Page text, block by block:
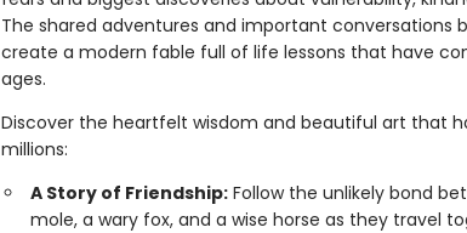
The shared adventures and important conversations
create a modern fable full of life lessons that have
ages.
Discover the heartfelt wisdom and beautiful art that
millions:
A Story of Friendship:Follow the unlikely bond
mole, a wary fox, and a wise horse as they travel